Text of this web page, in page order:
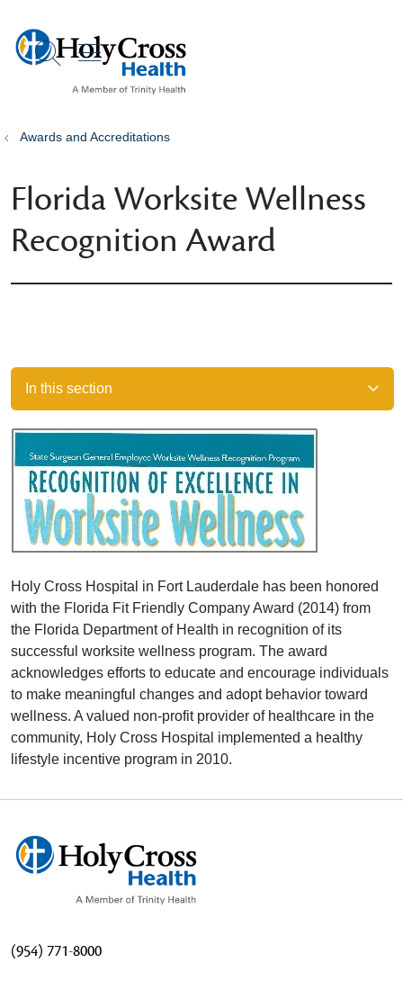
search
show off canvas menu
Awards and Accreditations
Florida Worksite Wellness
Recognition Award
In this section
Holy Cross Hospital in Fort Lauderdale has been honored
with the Florida Fit Friendly Company Award (2014) from
the Florida Department of Health in recognition of its
successful worksite wellness program. The award
acknowledges efforts to educate and encourage individuals
to make meaningful changes and adopt behavior toward
wellness. A valued non-profit provider of healthcare in the
community, Holy Cross Hospital implemented a healthy
lifestyle incentive program in 2010.
(954) 771-8000